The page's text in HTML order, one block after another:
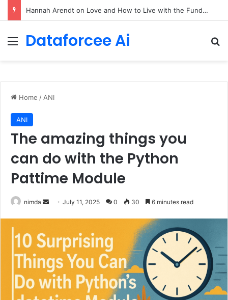
90/90 rule for decluttering + the fix everything smoothie
Menu
Dataforcee Ai
Home / ANI
ANI
The amazing things you
can do with the Python
Pattime Module
nimda
SendJuly 11, 2025 0 30 6 minutes read